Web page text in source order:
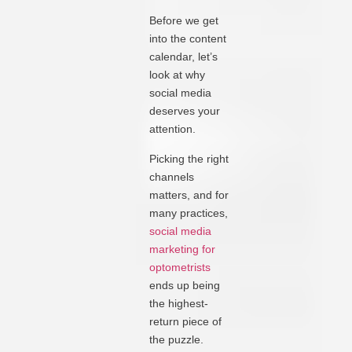
Before we get
into the content
calendar, let’s
look at why
social media
deserves your
attention.
Picking the right
channels
matters, and for
many practices,
social media
marketing for
optometrists
ends up being
the highest-
return piece of
the puzzle.